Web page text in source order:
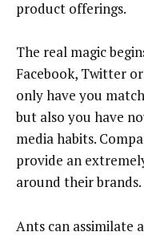
product offerings.
The real magic
Facebook, Twitter
only have you
but also you have
media habits.
provide an
around their brands.
Ants can assimilate